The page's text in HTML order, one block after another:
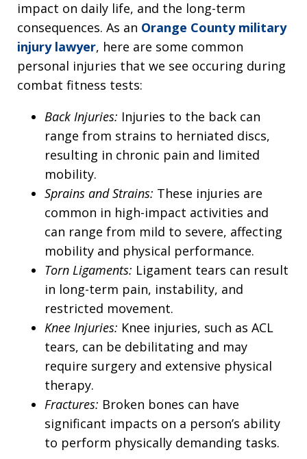
impact on daily life, and the long-term
consequences. As an Orange County military
injury lawyer, here are some common
personal injuries that we see occuring during
combat fitness tests:
Back Injuries: Injuries to the back can
range from strains to herniated discs,
resulting in chronic pain and limited
mobility.
Sprains and Strains: These injuries are
common in high-impact activities and
can range from mild to severe, affecting
mobility and physical performance.
Torn Ligaments: Ligament tears can result
in long-term pain, instability, and
restricted movement.
Knee Injuries: Knee injuries, such as ACL
tears, can be debilitating and may
require surgery and extensive physical
therapy.
Fractures: Broken bones can have
significant impacts on a person’s ability
to perform physically demanding tasks.